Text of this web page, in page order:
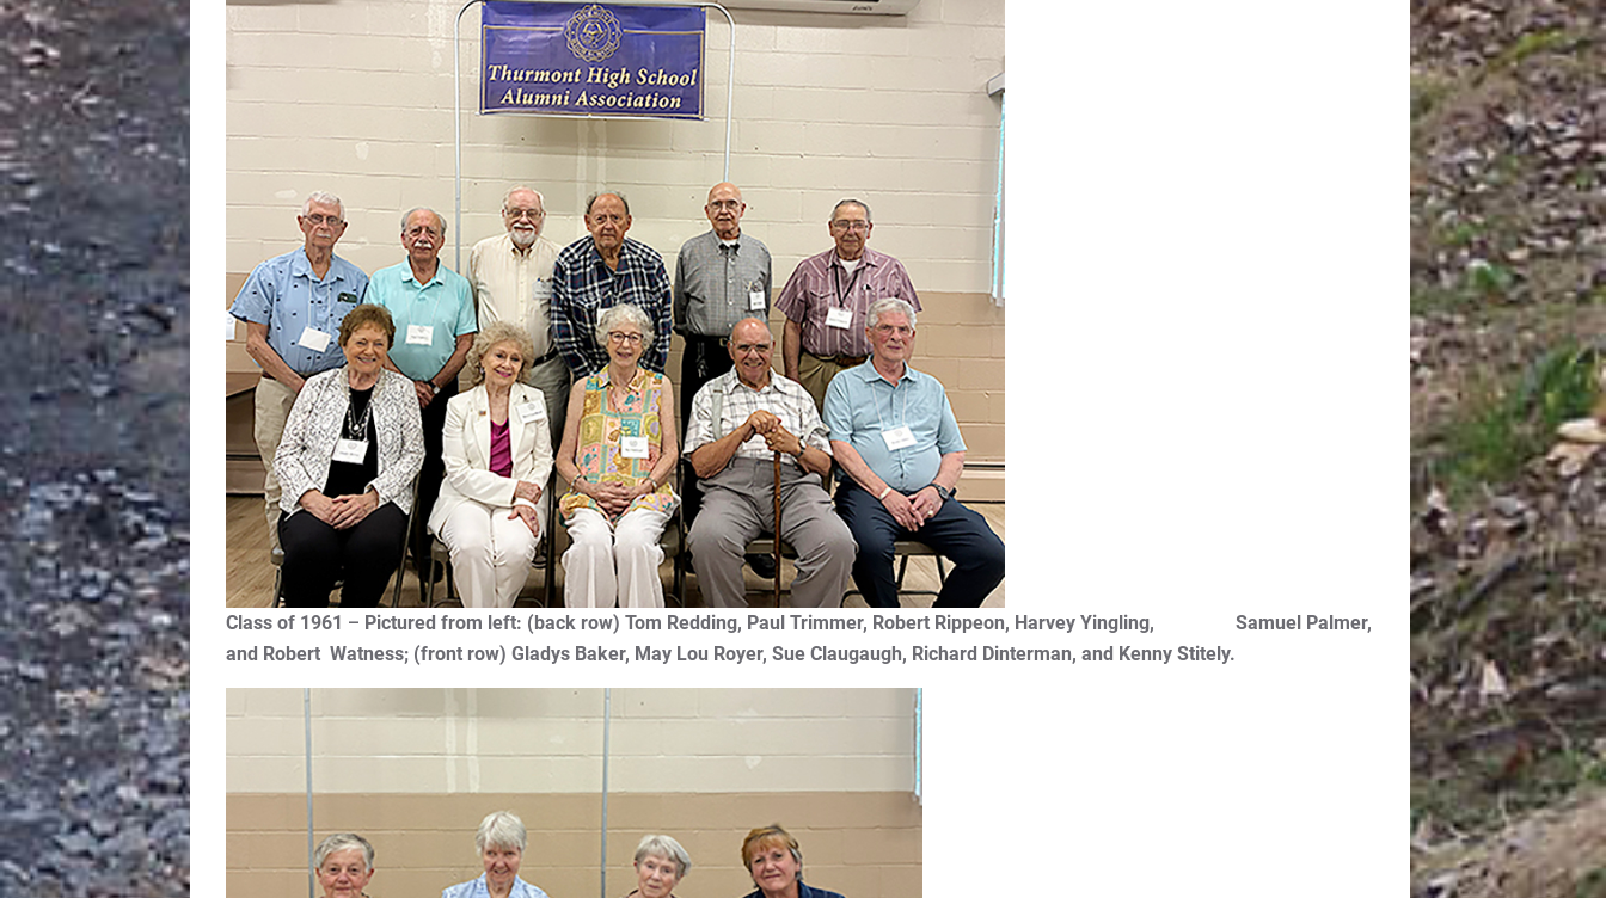
Class of 1961 – Pictured from left: (back row) Tom Redding, Paul Trimmer, Robert Rippeon, Harvey Yingling, Samuel Palmer,
and Robert Watness; (front row) Gladys Baker, May Lou Royer, Sue Claugaugh, Richard Dinterman, and Kenny Stitely.